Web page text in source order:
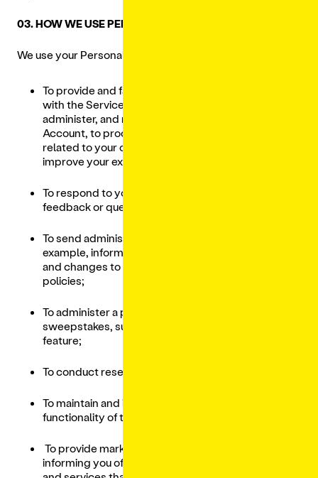
03. HOW WE USE PERSONAL DATA
We use your Personal Data for the following purposes:
To provide and facilitate your engagement
with the Services, including to create,
administer, and manage your Lunchbox
Account, to process and provide notifications
related to your orders, and to personalize and
improve your experience with our Services;
To respond to your inquiries, comments,
feedback or questions;
To send administrative information to you, for
example, information regarding the Services,
and changes to our terms, conditions, and
policies;
To administer a promotion, contest,
sweepstakes, survey or other Services
feature;
To conduct research and perform analytics;
To maintain and improve the content and
functionality of the Services;
To provide marketing and advertising, such as
informing you of special offers and products